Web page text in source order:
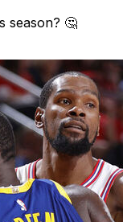
season? 🤔